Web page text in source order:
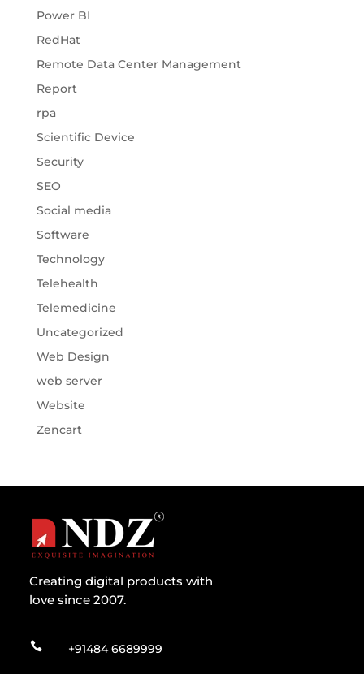
Power BI
RedHat
Remote Data Center Management
Report
rpa
Scientific Device
Security
SEO
Social media
Software
Technology
Telehealth
Telemedicine
Uncategorized
Web Design
web server
Website
Zencart
Creating digital products with
love since 2007.
 +91484 6689999